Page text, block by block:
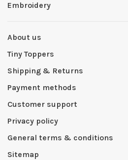
Embroidery
About us
Tiny Toppers
Shipping & Returns
Payment methods
Customer support
Privacy policy
General terms & conditions
Sitemap